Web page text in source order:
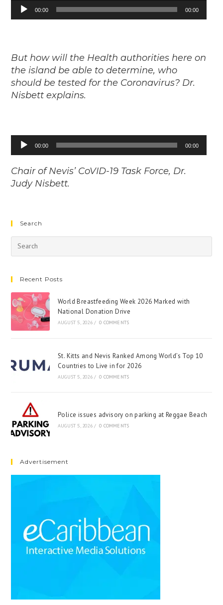
Audio
Player
00:00 00:00
But how will the Health authorities here on
the island be able to determine, who
should be tested for the Coronavirus? Dr.
Nisbett explains.
Audio
Player
00:00 00:00
Chair of Nevis’ CoVID-19 Task Force, Dr.
Judy Nisbett.
Search
Recent Posts
World Breastfeeding Week 2026 Marked with
National Donation Drive
AUGUST 5, 2026 / 0 COMMENTS
St. Kitts and Nevis Ranked Among World’s Top 10
Countries to Live in for 2026
AUGUST 5, 2026 / 0 COMMENTS
Police issues advisory on parking at Reggae Beach
AUGUST 5, 2026 / 0 COMMENTS
Advertisement